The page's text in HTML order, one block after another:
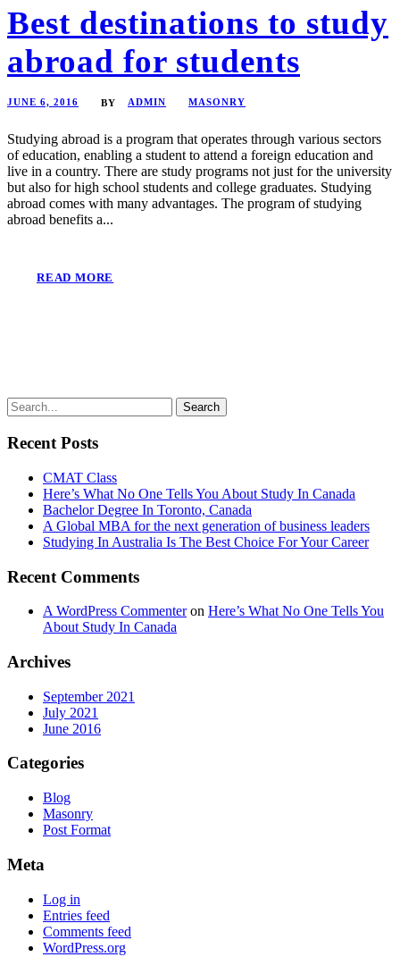
Best destinations to study
abroad for students
JUNE 6, 2016 BY ADMIN MASONRY
Studying abroad is a program that operates through various sectors
of education, enabling a student to attend a foreign education and
live in a country. There are study programs not just for the university
but also for high school students and college graduates. Studying
abroad comes with many advantages. The program of studying
abroad benefits a...
READ MORE
Recent Posts
CMAT Class
Here’s What No One Tells You About Study In Canada
Bachelor Degree In Toronto, Canada
A Global MBA for the next generation of business leaders
Studying In Australia Is The Best Choice For Your Career
Recent Comments
A WordPress Commenteron Here’s What No One Tells You
About Study In Canada
Archives
September 2021
July 2021
June 2016
Categories
Blog
Masonry
Post Format
Meta
Log in
Entries feed
Comments feed
WordPress.org